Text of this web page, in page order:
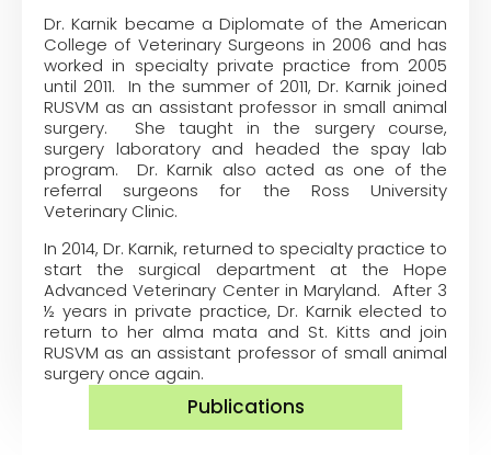
Dr. Karnik became a Diplomate of the American
College of Veterinary Surgeons in 2006 and has
worked in specialty private practice from 2005
until 2011. In the summer of 2011, Dr. Karnik joined
RUSVM as an assistant professor in small animal
surgery. She taught in the surgery course,
surgery laboratory and headed the spay lab
program. Dr. Karnik also acted as one of the
referral surgeons for the Ross University
Veterinary Clinic.
In 2014, Dr. Karnik, returned to specialty practice to
start the surgical department at the Hope
Advanced Veterinary Center in Maryland. After 3
½ years in private practice, Dr. Karnik elected to
return to her alma mata and St. Kitts and join
RUSVM as an assistant professor of small animal
surgery once again.
Publications